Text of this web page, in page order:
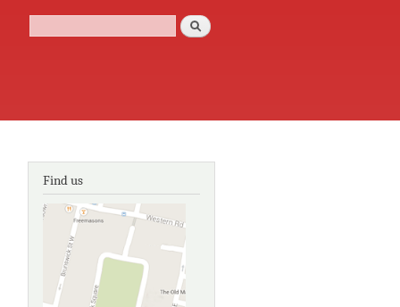
Search form
Search
Find us